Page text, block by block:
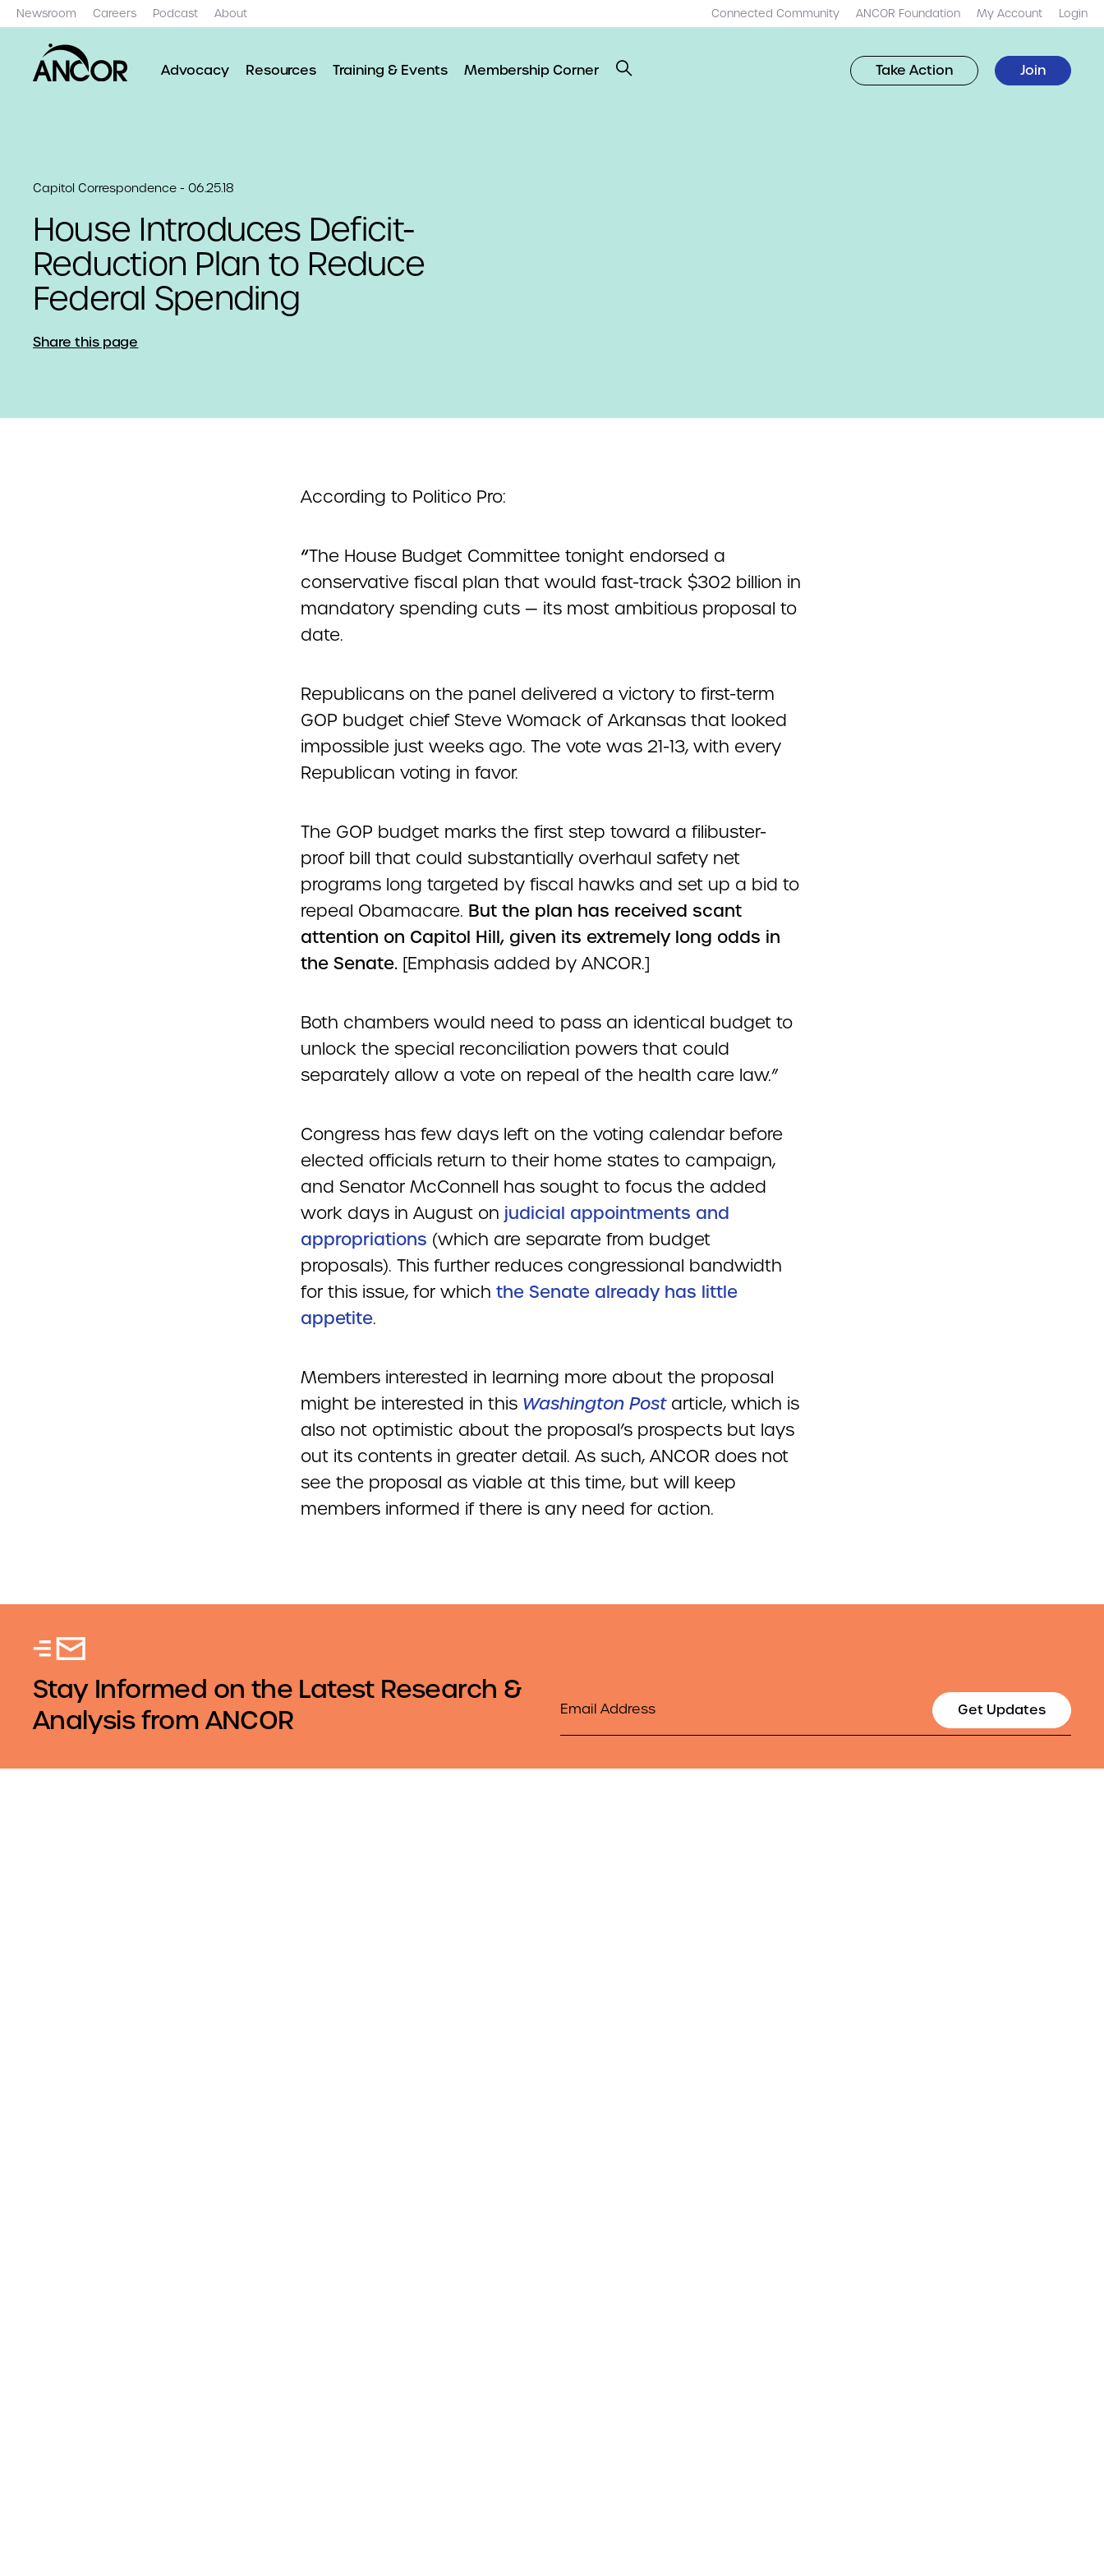
Newsroom Careers Podcast About Connected Community ANCOR Foundation My Account Login
Advocacy Resources Training & Events Membership Corner Take Action Join
Capitol Correspondence - 06.25.18
House Introduces Deficit-
Reduction Plan to Reduce
Federal Spending
Share this page
According to Politico Pro:
“The House Budget Committee tonight endorsed a
conservative fiscal plan that would fast-track $302 billion in
mandatory spending cuts — its most ambitious proposal to
date.
Republicans on the panel delivered a victory to first-term
GOP budget chief Steve Womack of Arkansas that looked
impossible just weeks ago. The vote was 21-13, with every
Republican voting in favor.
The GOP budget marks the first step toward a filibuster-
proof bill that could substantially overhaul safety net
programs long targeted by fiscal hawks and set up a bid to
repeal Obamacare. But the plan has received scant
attention on Capitol Hill, given its extremely long odds in
the Senate.[Emphasis added by ANCOR.]
Both chambers would need to pass an identical budget to
unlock the special reconciliation powers that could
separately allow a vote on repeal of the health care law.”
Congress has few days left on the voting calendar before
elected officials return to their home states to campaign,
and Senator McConnell has sought to focus the added
work days in August on judicial appointments and
appropriations (which are separate from budget
proposals). This further reduces congressional bandwidth
for this issue, for which the Senate already has little
appetite.
Members interested in learning more about the proposal
might be interested in this Washington Postarticle, which is
also not optimistic about the proposal’s prospects but lays
out its contents in greater detail. As such, ANCOR does not
see the proposal as viable at this time, but will keep
members informed if there is any need for action.
Stay Informed on the Latest Research &
Analysis from ANCOR
Email
Get Updates